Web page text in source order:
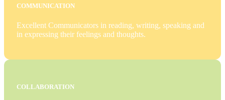
COMMUNICATION
Excellent Communicators in reading, writing, speaking and
in expressing their feelings and thoughts.
COLLABORATION